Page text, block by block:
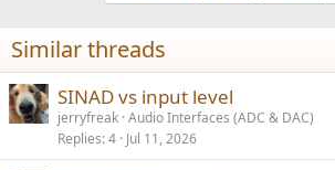
Similar threads
SINAD vs input level
jerryfreak Audio Interfaces (ADC & DAC)
Replies 4 Jul 11, 2026